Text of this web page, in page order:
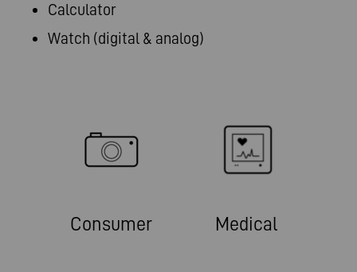
Calculator
Watch (digital & analog)
Consumer Medical